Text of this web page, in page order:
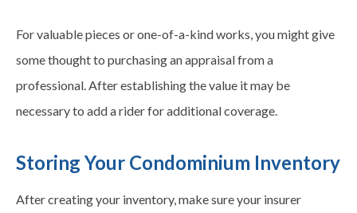
For valuable pieces or one-of-a-kind works, you might give
some thought to purchasing an appraisal from a
professional. After establishing the value it may be
necessary to add a rider for additional coverage.
Storing Your Condominium Inventory
After creating your inventory, make sure your insurer